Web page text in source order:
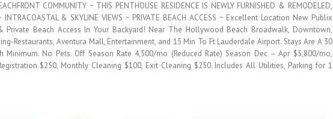
COMMUNITY ~ THIS PENTHOUSE RESIDENCE IS NEWLY FURNISHED & REMODELED,
INTRACOASTAL & SKYLINE VIEWS ~ PRIVATE BEACH ACCESS ~ Excellent Location New Publix
Private Beach Access In Your Backyard! Near The Hollywood Beach Broadwalk, Downtown,
Restaurants, Aventura Mall, Entertainment, and 15 Min To Ft Lauderdale Airport. Stays Are A 30
Minimum. No Pets. Off Season Rate 4,500/mo (Reduced Rate) Season Dec – Apr $5,800/mo,
$250, Monthly Cleaning $100, Exit Cleaning $250. Includes All Utilities, Parking for 1